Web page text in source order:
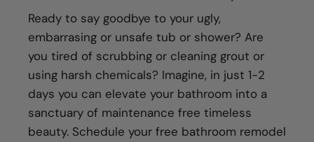
Transparent communication and pricing
Full warranty on all materials, products &
workmanship
Ready to say goodbye to your ugly,
embarrasing or unsafe tub or shower? Are
you tired of scrubbing or cleaning grout or
using harsh chemicals? Imagine, in just 1-2
days you can elevate your bathroom into a
sanctuary of maintenance free timeless
beauty. Schedule your free bathroom remodel